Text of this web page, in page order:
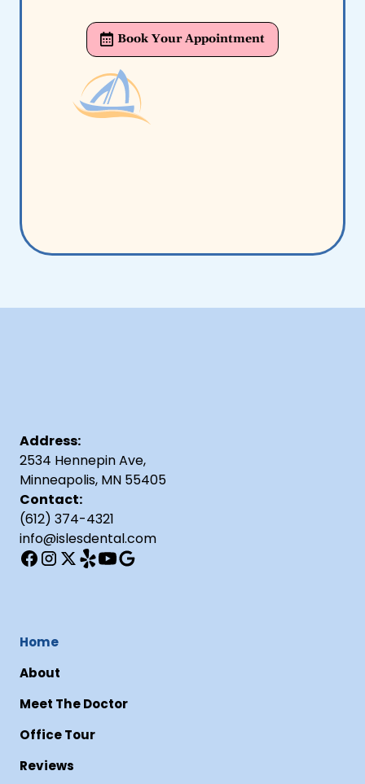
Book Your Appointment
Address:
2534 Hennepin Ave,
Minneapolis, MN 55405
Contact:
(612) 374-4321
info@islesdental.com
Home
About
Meet The Doctor
Office Tour
Reviews